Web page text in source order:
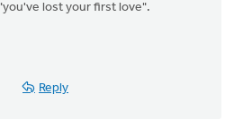
lost your first love".
Reply